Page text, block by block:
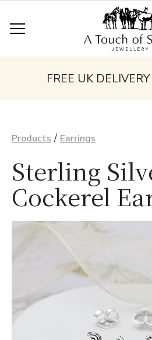
FREE UK
Products / Earrings
Sterling
Cockerel